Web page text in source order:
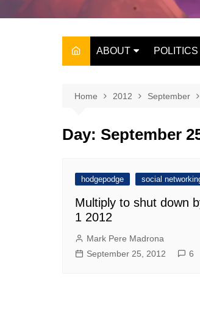
ABOUT
THE OWNER
POLITICS
Home 2012 September
Day: September
hodgepodge social
Multiply to shut down
1 2012
Mark Pere Madrona
September 25, 2012
6